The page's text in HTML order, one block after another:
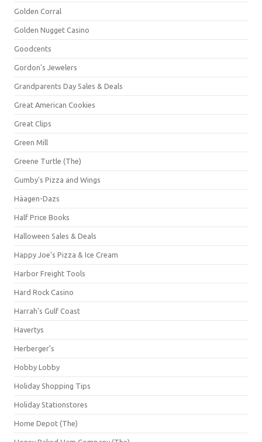
Golden Corral
Golden Nugget Casino
Goodcents
Gordon's Jewelers
Grandparents Day Sales & Deals
Great American Cookies
Great Clips
Green Mill
Greene Turtle (The)
Gumby's Pizza and Wings
Häagen-Dazs
Half Price Books
Halloween Sales & Deals
Happy Joe's Pizza & Ice Cream
Harbor Freight Tools
Hard Rock Casino
Harrah's Gulf Coast
Havertys
Herberger's
Hobby Lobby
Holiday Shopping Tips
Holiday Stationstores
Home Depot (The)